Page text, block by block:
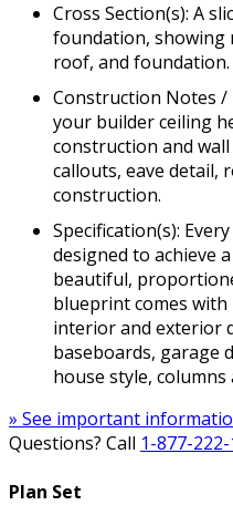
Cross Section(s): A
foundation, showing
roof, and foundation.
Construction Notes /
your builder ceiling
construction and
callouts, eave detail,
construction.
Specification(s):
designed to achieve
beautiful,
blueprint comes
interior and exterior
baseboards, garage
house style, columns
» See important
Questions? Call 1-877-
Plan Set